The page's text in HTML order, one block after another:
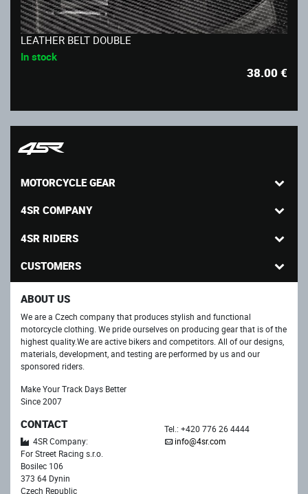
LEATHER BELT DOUBLE
In stock
38.00€
MOTORCYCLE GEAR
4SR COMPANY
4SR RIDERS
CUSTOMERS
ABOUT US
We are a Czech company that produces stylish and functional
motorcycle clothing. We pride ourselves on producing gear that is of the
highest quality.We are active bikers and competitors. All of our designs,
materials, development, and testing are performed by us and our
sponsored riders.
Make Your Track Days Better
Since 2007
CONTACT
4SR Company:
For Street Racing s.r.o.
Bosilec 106
373 64 Dynin
Czech Republic
Tel.: +420 776 26 4444
info@4sr.com